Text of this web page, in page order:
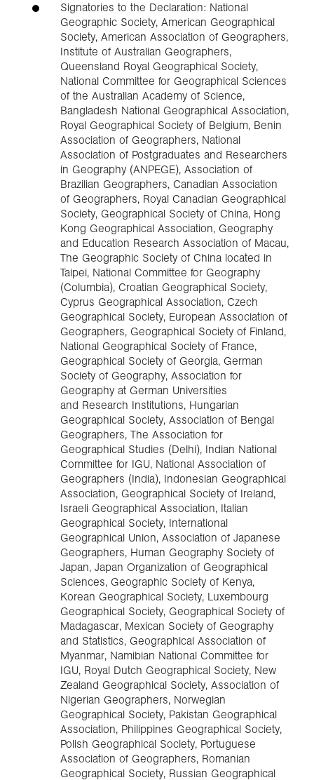
Signatories to the Declaration: National
Geographic Society, American Geographical
Society, American Association of Geographers,
Institute of Australian Geographers,
Queensland Royal Geographical Society,
National Committee for Geographical Sciences
of the Australian Academy of Science,
Bangladesh National Geographical Association,
Royal Geographical Society of Belgium, Benin
Association of Geographers, National
Association of Postgraduates and Researchers
in Geography (ANPEGE), Association of
Brazilian Geographers, Canadian Association
of Geographers, Royal Canadian Geographical
Society, Geographical Society of China, Hong
Kong Geographical Association, Geography
and Education Research Association of Macau,
The Geographic Society of China located in
Taipei, National Committee for Geography
(Columbia), Croatian Geographical Society,
Cyprus Geographical Association, Czech
Geographical Society, European Association of
Geographers, Geographical Society of Finland,
National Geographical Society of France,
Geographical Society of Georgia, German
Society of Geography, Association for
Geography at German Universities
and Research Institutions, Hungarian
Geographical Society, Association of Bengal
Geographers, The Association for
Geographical Studies (Delhi), Indian National
Committee for IGU, National Association of
Geographers (India), Indonesian Geographical
Association, Geographical Society of Ireland,
Israeli Geographical Association, Italian
Geographical Society, International
Geographical Union, Association of Japanese
Geographers, Human Geography Society of
Japan, Japan Organization of Geographical
Sciences, Geographic Society of Kenya,
Korean Geographical Society, Luxembourg
Geographical Society, Geographical Society of
Madagascar, Mexican Society of Geography
and Statistics, Geographical Association of
Myanmar, Namibian National Committee for
IGU, Royal Dutch Geographical Society, New
Zealand Geographical Society, Association of
Nigerian Geographers, Norwegian
Geographical Society, Pakistan Geographical
Association, Philippines Geographical Society,
Polish Geographical Society, Portuguese
Association of Geographers, Romanian
Geographical Society, Russian Geographical